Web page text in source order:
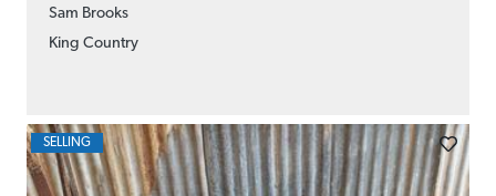
Sam Brooks
King Country
SELLING